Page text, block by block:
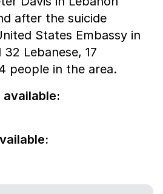
after the suicide
States Embassy in
Lebanese, 17
people in the area.